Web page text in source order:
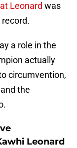
Leonard was
a role in the
actually
circumvention,
the
Leonard